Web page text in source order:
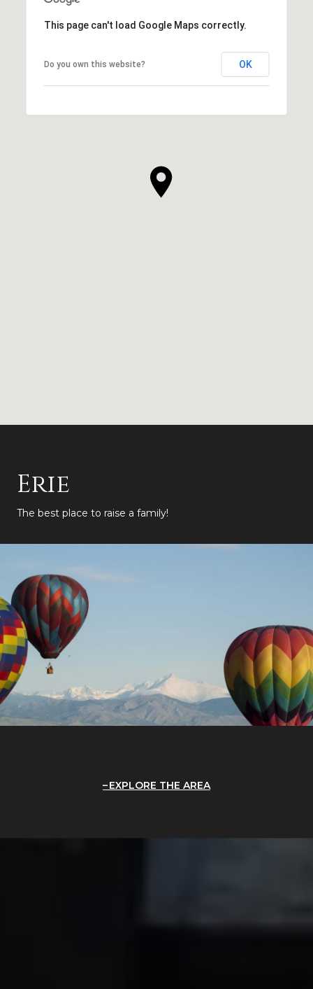
This page can't load Google Maps correctly.
Do you own this website? OK
Erie
The best place to raise a family!
EXPLORE THE AREA